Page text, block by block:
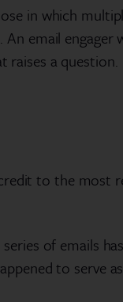
in which
email engager
raises a question.
to the most
of emails
to serve